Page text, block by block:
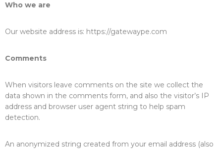
Who we are
Our website address is: https://gatewaype.com
Comments
When visitors leave comments on the site we collect the
data shown in the comments form, and also the visitor’s IP
address and browser user agent string to help spam
detection.
An anonymized string created from your email address (also